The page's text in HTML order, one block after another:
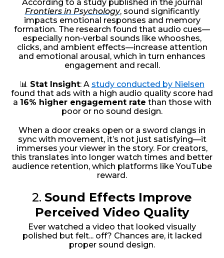
According to a study published in the journal
Frontiers in Psychology, sound significantly
impacts emotional responses and memory
formation. The research found that audio cues—
especially non-verbal sounds like whooshes,
clicks, and ambient effects—increase attention
and emotional arousal, which in turn enhances
engagement and recall.
📊 Stat Insight: A study conducted by Nielsen
found that ads with a high audio quality score had
a 16% higher engagement rate than those with
poor or no sound design.
When a door creaks open or a sword clangs in
sync with movement, it’s not just satisfying—it
immerses your viewer in the story. For creators,
this translates into longer watch times and better
audience retention, which platforms like YouTube
reward.
2. Sound Effects Improve
Perceived Video Quality
Ever watched a video that looked visually
polished but felt... off? Chances are, it lacked
proper sound design.